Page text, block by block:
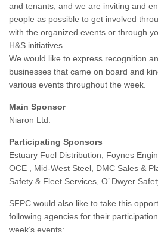
and tenants, and we are inviting and
people as possible to get involved
with the organized events or through
H&S initiatives.
We would like to express recognition
businesses that came on board and
various events throughout the week.
Main Sponsor
Niaron Ltd.
Participating Sponsors
Estuary Fuel Distribution, Foynes
OCE , Mid-West Steel, DMC Sales &
Safety & Fleet Services, O’ Dwyer
SFPC would also like to take this
following agencies for their
week’s events: